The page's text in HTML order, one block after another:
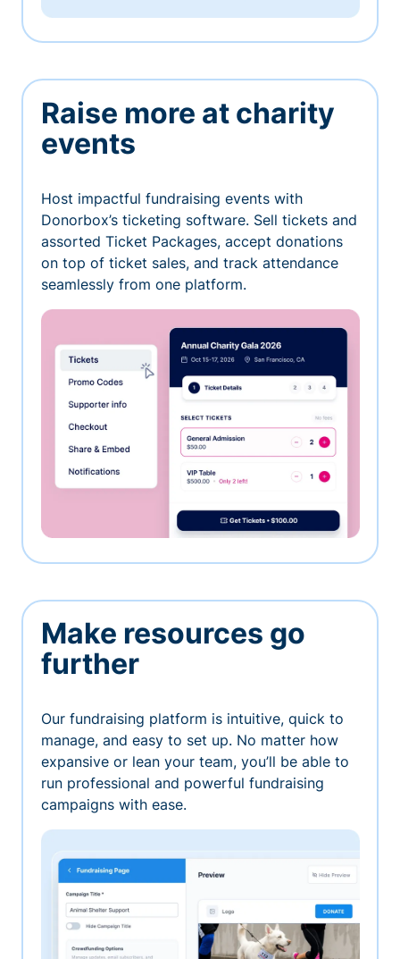
Raise more at charity
events
Host impactful fundraising events with
Donorbox’s ticketing software. Sell tickets and
assorted Ticket Packages, accept donations
on top of ticket sales, and track attendance
seamlessly from one platform.
Make resources go
further
Our fundraising platform is intuitive, quick to
manage, and easy to set up. No matter how
expansive or lean your team, you’ll be able to
run professional and powerful fundraising
campaigns with ease.